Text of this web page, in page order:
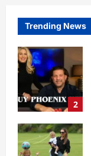
Trending News
2
3